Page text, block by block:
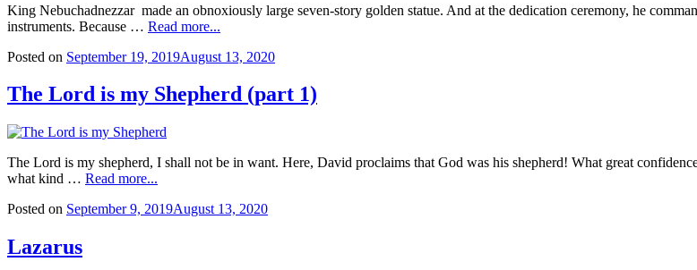
King Nebuchadnezzar made an obnoxiously large seven-story golden statue. And at the dedication ceremony, he
instruments. Because … Read more...
Posted on September 19, 2019August 13, 2020
The Lord is my Shepherd (part 1)
The Lord is my shepherd, I shall not be in want. Here, David proclaims that God was his shepherd! What great
what kind … Read more...
Posted on September 9, 2019August 13, 2020
Lazarus